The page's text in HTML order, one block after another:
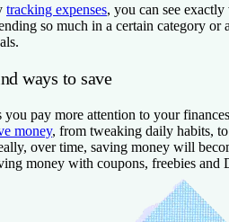
tracking expenses, you can see
so much in a certain category
ways to save
you pay more attention to your
money, from tweaking daily habits,
over time, saving money will
money with coupons, freebies